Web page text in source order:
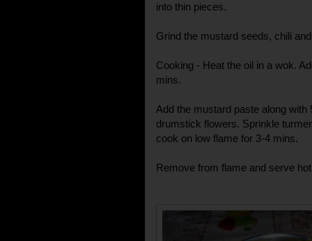
into thin pieces.
Grind the mustard seeds, chili
Cooking - Heat the oil in a wok.
mins.
Add the mustard paste along with
drumstick flowers. Sprinkle
cook on low flame for 3-4 mins.
Remove from flame and serve